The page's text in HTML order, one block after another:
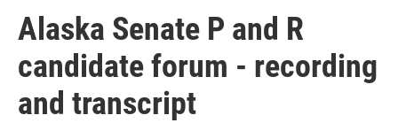
Alaska Senate P and R
candidate forum - recording
and transcript